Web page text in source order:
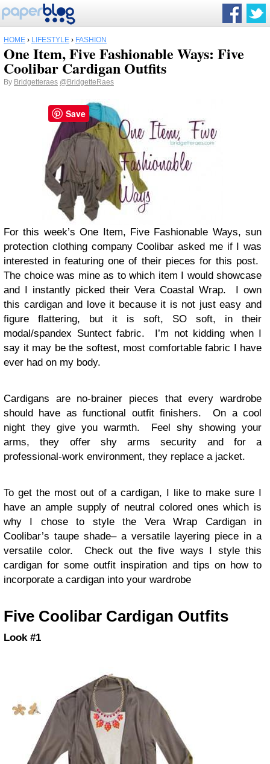
HOME › LIFESTYLE › FASHION
One Item, Five Fashionable Ways: Five
Coolibar Cardigan Outfits
By Bridgetteraes @BridgetteRaes
For this week’s One Item, Five Fashionable Ways, sun
protection clothing company Coolibar asked me if I was
interested in featuring one of their pieces for this post.
The choice was mine as to which item I would showcase
and I instantly picked their Vera Coastal Wrap. I own
this cardigan and love it because it is not just easy and
figure flattering, but it is soft, SO soft, in their
modal/spandex Suntect fabric. I’m not kidding when I
say it may be the softest, most comfortable fabric I have
ever had on my body.
Cardigans are no-brainer pieces that every wardrobe
should have as functional outfit finishers. On a cool
night they give you warmth. Feel shy showing your
arms, they offer shy arms security and for a
professional-work environment, they replace a jacket.
To get the most out of a cardigan, I like to make sure I
have an ample supply of neutral colored ones which is
why I chose to style the Vera Wrap Cardigan in
Coolibar’s taupe shade– a versatile layering piece in a
versatile color. Check out the five ways I style this
cardigan for some outfit inspiration and tips on how to
incorporate a cardigan into your wardrobe
Five Coolibar Cardigan Outfits
Look #1
Save